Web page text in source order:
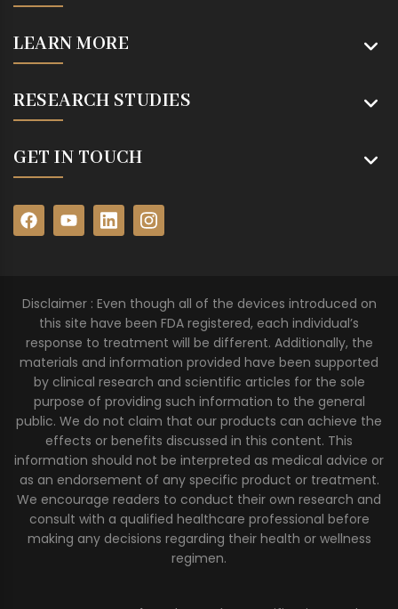
LEARN MORE
RESEARCH STUDIES
GET IN TOUCH
Disclaimer : Even though all of the devices introduced on
this site have been FDA registered, each individual’s
response to treatment will be different. Additionally, the
materials and information provided have been supported
by clinical research and scientific articles for the sole
purpose of providing such information to the general
public. We do not claim that our products can achieve the
effects or benefits discussed in this content. This
information should not be interpreted as medical advice or
as an endorsement of any specific product or treatment.
We encourage readers to conduct their own research and
consult with a qualified healthcare professional before
making any decisions regarding their health or wellness
regimen.